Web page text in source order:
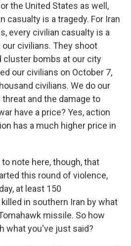
the United States as well,
casualty is a tragedy. For Iran
every civilian casualty is a
civilians. They shoot
cluster bombs at our city
our civilians on October 7,
civilians. We do our
and the damage to
have a price? Yes, action
has a much higher price in
to note here, though, that
this round of violence,
at least 150
in southern Iran by what
missile. So how
what you've just said?